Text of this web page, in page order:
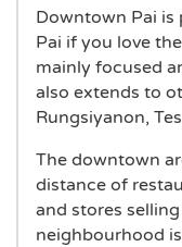
Downtown Pai is
Pai if you love
mainly focused
also extends to
Rungsiyanon,
The downtown
distance of
and stores
neighbourhood